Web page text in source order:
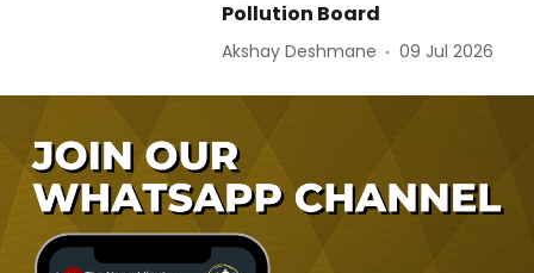
Pollution Board
Akshay Deshmane 09 Jul 2026